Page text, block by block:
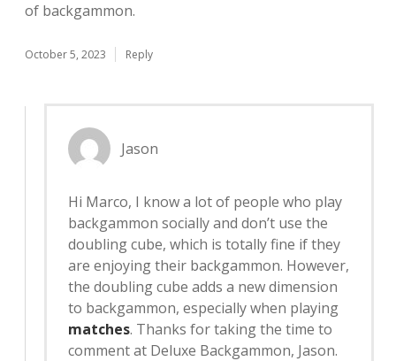
of backgammon.
October 5, 2023 Reply
Jason
Hi Marco, I know a lot of people who play
backgammon socially and don’t use the
doubling cube, which is totally fine if they
are enjoying their backgammon. However,
the doubling cube adds a new dimension
to backgammon, especially when playing
matches. Thanks for taking the time to
comment at Deluxe Backgammon, Jason.